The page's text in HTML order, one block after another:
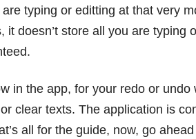
typing or editting at that very
doesn’t store all you are typing
in the app, for your redo or undo
clear texts. The application is
all for the guide, now, go